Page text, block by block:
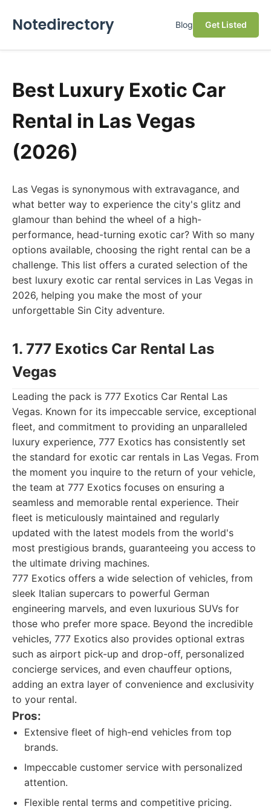
Notedirectory Blog Get Listed
Best Luxury Exotic Car
Rental in Las Vegas
(2026)
Las Vegas is synonymous with extravagance, and
what better way to experience the city's glitz and
glamour than behind the wheel of a high-
performance, head-turning exotic car? With so many
options available, choosing the right rental can be a
challenge. This list offers a curated selection of the
best luxury exotic car rental services in Las Vegas in
2026, helping you make the most of your
unforgettable Sin City adventure.
1. 777 Exotics Car Rental Las
Vegas
Leading the pack is 777 Exotics Car Rental Las
Vegas. Known for its impeccable service, exceptional
fleet, and commitment to providing an unparalleled
luxury experience, 777 Exotics has consistently set
the standard for exotic car rentals in Las Vegas. From
the moment you inquire to the return of your vehicle,
the team at 777 Exotics focuses on ensuring a
seamless and memorable rental experience. Their
fleet is meticulously maintained and regularly
updated with the latest models from the world's
most prestigious brands, guaranteeing you access to
the ultimate driving machines.
777 Exotics offers a wide selection of vehicles, from
sleek Italian supercars to powerful German
engineering marvels, and even luxurious SUVs for
those who prefer more space. Beyond the incredible
vehicles, 777 Exotics also provides optional extras
such as airport pick-up and drop-off, personalized
concierge services, and even chauffeur options,
adding an extra layer of convenience and exclusivity
to your rental.
Pros:
Extensive fleet of high-end vehicles from top
brands.
Impeccable customer service with personalized
attention.
Flexible rental terms and competitive pricing.